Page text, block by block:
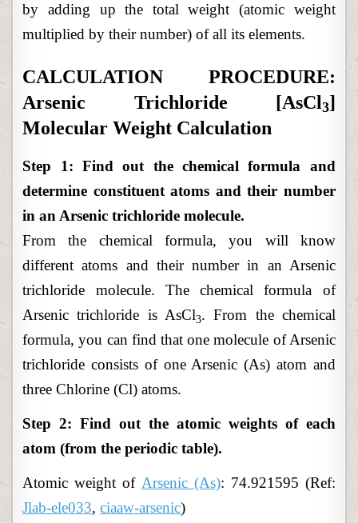
by adding up the total weight (atomic weight
multiplied by their number) of all its elements.
CALCULATION PROCEDURE:
Arsenic Trichloride [AsCl3]
Molecular Weight Calculation
Step 1: Find out the chemical formula and
determine constituent atoms and their number
in an Arsenic trichloride molecule.
From the chemical formula, you will know
different atoms and their number in an Arsenic
trichloride molecule. The chemical formula of
Arsenic trichloride is AsCl3. From the chemical
formula, you can find that one molecule of Arsenic
trichloride consists of one Arsenic (As) atom and
three Chlorine (Cl) atoms.
Step 2: Find out the atomic weights of each
atom (from the periodic table).
Atomicweight of Arsenic (As): 74.921595 (Ref:
Jlab-ele033,ciaaw-arsenic)